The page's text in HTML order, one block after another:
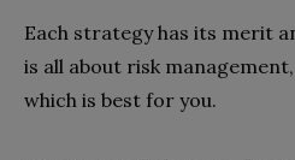
Each strategy has its merit
is all about risk
which is best for you.